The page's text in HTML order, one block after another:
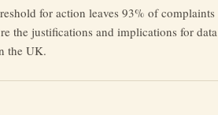
for action leaves 93% of complaints
the justifications and implications for data
the UK.